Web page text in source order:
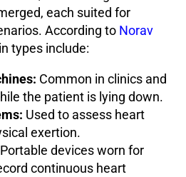
each suited for
According to Norav
types include:
Common in clinics and
the patient is lying down.
Used to assess heart
exertion.
Portable devices worn for
continuous heart